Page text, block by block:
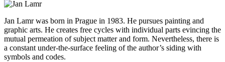
Jan Lamr was born in Prague in 1983. He pursues painting and
graphic arts. He creates free cycles with individual parts evincing the
mutual permeation of subject matter and form. Nevertheless, there is
a constant under-the-surface feeling of the author’s siding with
symbols and codes.